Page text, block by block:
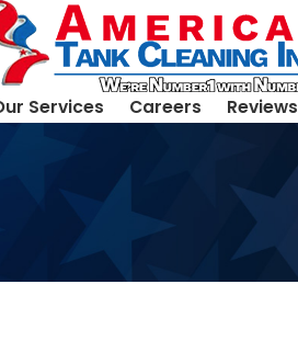
Services Careers Reviews